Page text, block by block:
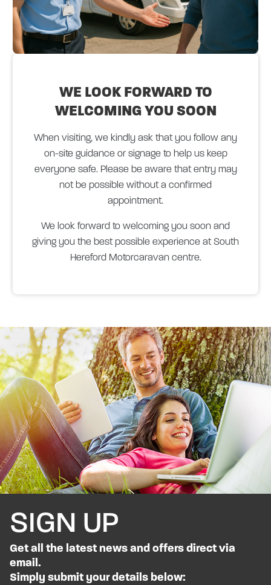
WE LOOK FORWARD TO
WELCOMING YOU SOON
When visiting, we kindly ask that you follow any
on-site guidance or signage to help us keep
everyone safe. Please be aware that entry may
not be possible without a confirmed
appointment.
We look forward to welcoming you soon and
giving you the best possible experience at South
Hereford Motorcaravan centre.
SIGN UP
Get all the latest news and offers direct via
email.
Simply submit your details below: